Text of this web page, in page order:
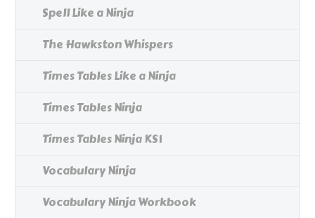
Spell Like a Ninja
The Hawkston Whispers
Times Tables Like a Ninja
Times Tables Ninja
Times Tables Ninja KS1
Vocabulary Ninja
Vocabulary Ninja Workbook